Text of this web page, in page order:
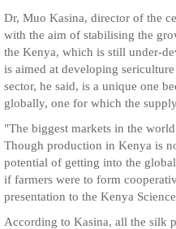
Dr, Muo Kasina, director of the
with the aim of stabilising the
the Kenya, which is still under-
is aimed at developing
sector, he said, is a unique one
globally, one for which the
"The biggest markets in the
Though production in Kenya is
potential of getting into the
if farmers were to form
presentation to the Kenya
According to Kasina, all the silk